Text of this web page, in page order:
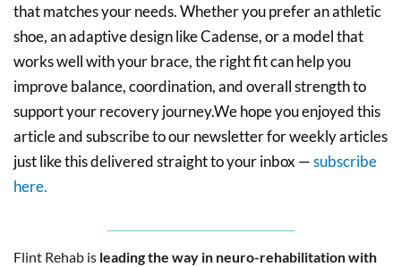
that matches your needs. Whether you prefer an athletic
shoe, an adaptive design like Cadense, or a model that
works well with your brace, the right fit can help you
improve balance, coordination, and overall strength to
support your recovery journey.We hope you enjoyed this
article and subscribe to our newsletter for weekly articles
just like this delivered straight to your inbox —subscribe
here.
Flint Rehab is leading the way in neuro-rehabilitation with